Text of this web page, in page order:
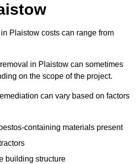
Plaistow costs can range from
in Plaistow can sometimes
on the scope of the project.
can vary based on factors
containing materials present
building structure